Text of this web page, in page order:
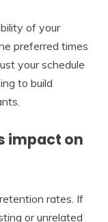
of your
preferred times
your schedule
to build
impact on
rates. If
or unrelated